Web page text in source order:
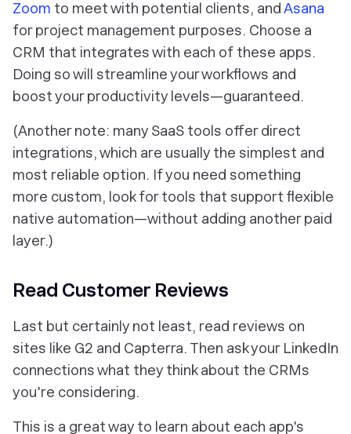
Zoom to meet with potential clients, andAsana
for project management purposes. Choose a
CRM that integrates with each of these apps.
Doing so will streamline your workflows and
boost your productivity levels—guaranteed.
(Another note: many SaaS tools offer direct
integrations, which are usually the simplest and
most reliable option. If you need something
more custom, look for tools that support flexible
native automation—without adding another paid
layer.)
Read Customer Reviews
Last but certainly not least, read reviews on
sites like G2 and Capterra. Then ask your LinkedIn
connections what they think about the CRMs
you're considering.
This is a great way to learn about each app's